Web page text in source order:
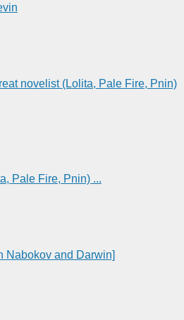
novelist (Lolita, Pale Fire, Pnin)
Pale Fire, Pnin) ...
Nabokov and Darwin]